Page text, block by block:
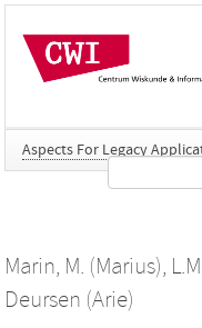
Aspects For Legacy
Marin, M. (Marius),
Deursen (Arie)